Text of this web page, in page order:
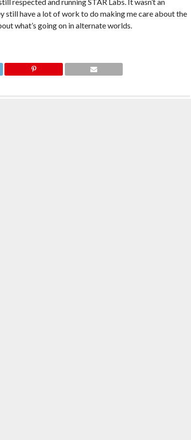
have a lot of work to do making me care about the
what’s going on in alternate worlds.